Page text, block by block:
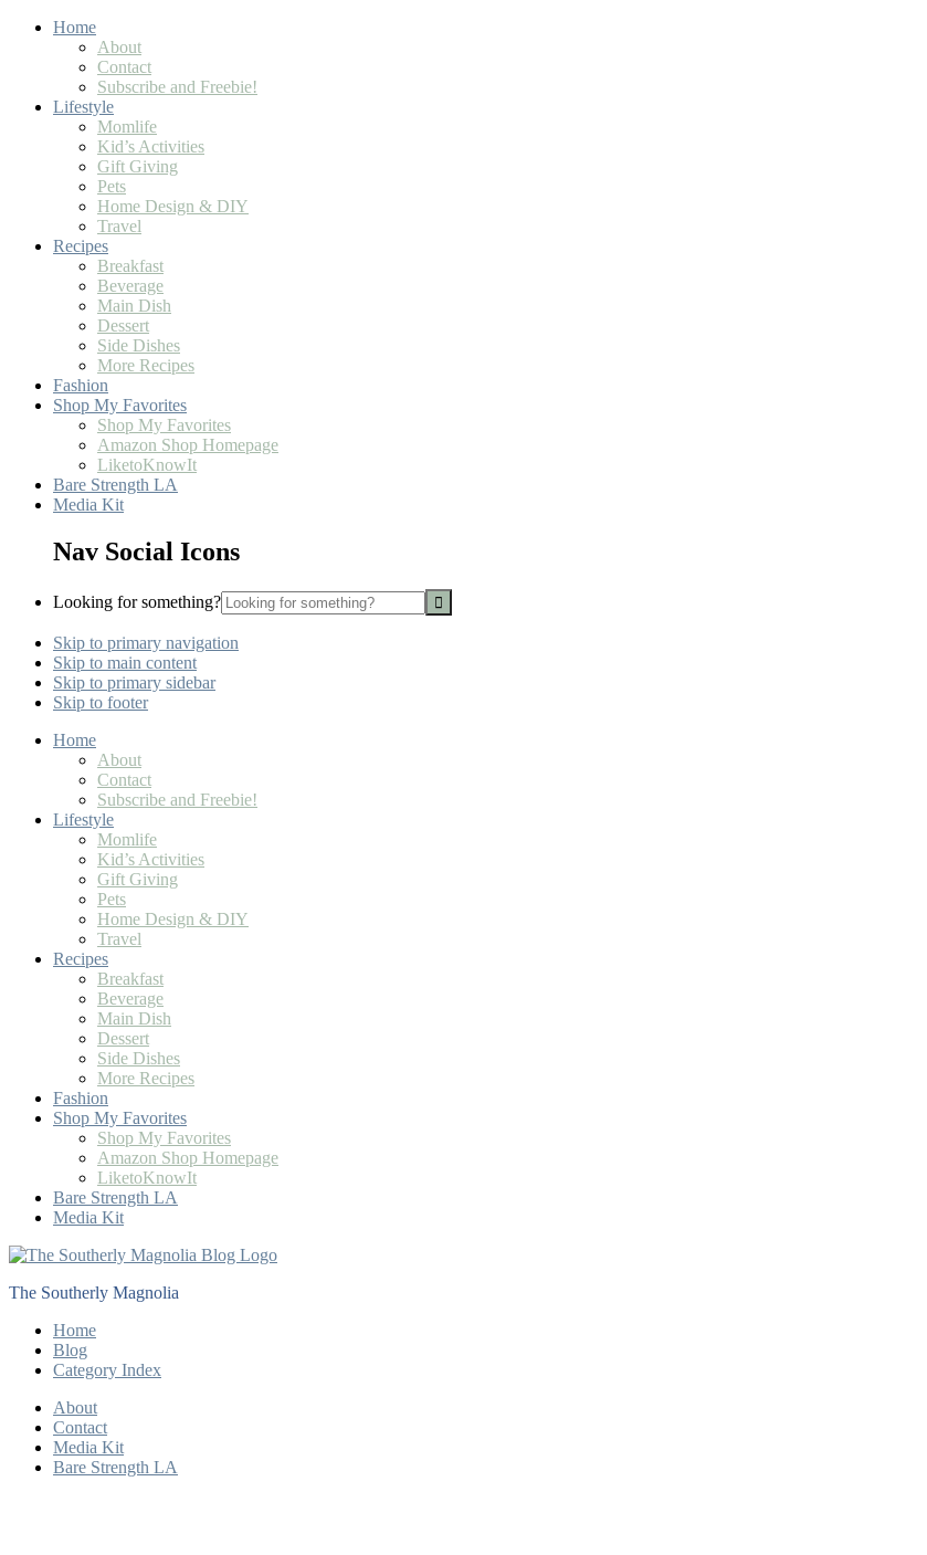
Home
About
Contact
Subscribe and Freebie!
Lifestyle
Momlife
Kid’s Activities
Gift Giving
Pets
Home Design & DIY
Travel
Recipes
Breakfast
Beverage
Main Dish
Dessert
Side Dishes
More Recipes
Fashion
Shop My Favorites
Shop My Favorites
Amazon Shop Homepage
LiketoKnowIt
Bare Strength LA
Media Kit
Nav Social Icons
Looking for something?
Skip to primary navigation
Skip to main content
Skip to primary sidebar
Skip to footer
Home
About
Contact
Subscribe and Freebie!
Lifestyle
Momlife
Kid’s Activities
Gift Giving
Pets
Home Design & DIY
Travel
Recipes
Breakfast
Beverage
Main Dish
Dessert
Side Dishes
More Recipes
Fashion
Shop My Favorites
Shop My Favorites
Amazon Shop Homepage
LiketoKnowIt
Bare Strength LA
Media Kit
The Southerly Magnolia
Home
Blog
Category Index
About
Contact
Media Kit
Bare Strength LA